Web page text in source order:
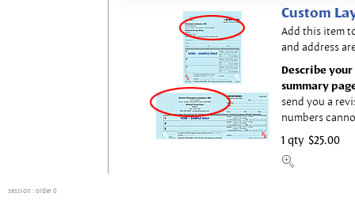
Custom
Add this item
and address
Describe
summary
send you a
numbers
1 qty $25.00
session : order 0